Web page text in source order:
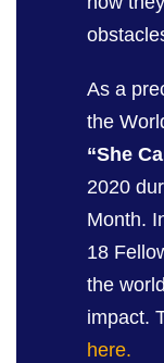
As a
the
“She
2020
Month.
18
the
impact.
here.